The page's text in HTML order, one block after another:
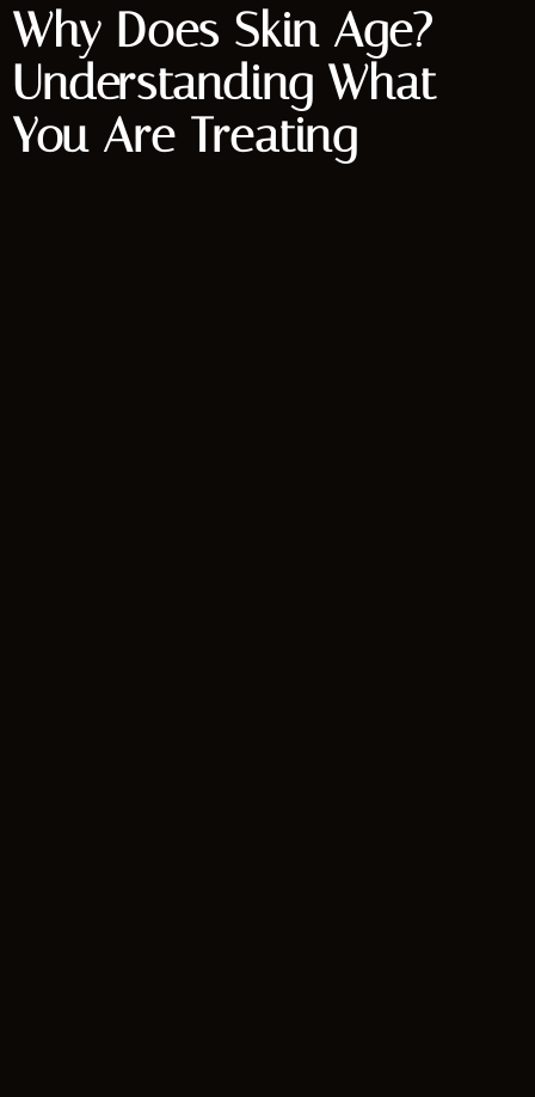
Why Does Skin Age?
Understanding What
You Are Treating